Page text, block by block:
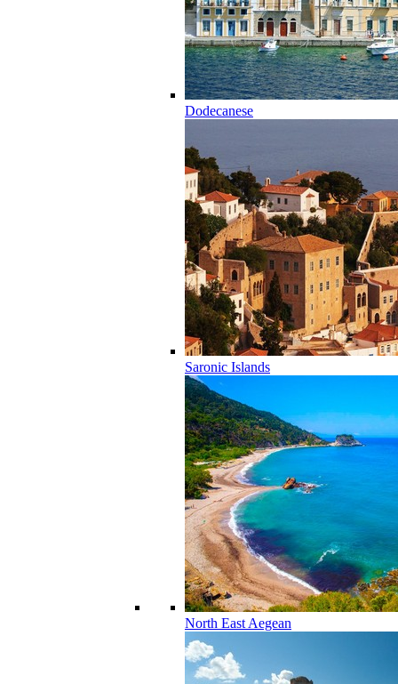
Dodecanese
Saronic Islands
North East Aegean